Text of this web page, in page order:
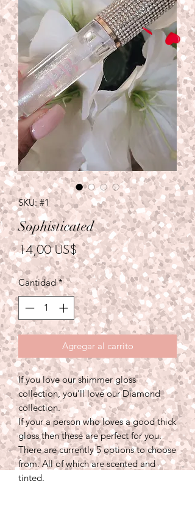
SKU: #1
Sophisticated
14,00 US$Precio
Cantidad *
Agregar al carrito
If you love our shimmer gloss
collection, you'll love our Diamond
collection.
If your a person who loves a good thick
gloss then these are perfect for you.
There are currently 5 options to choose
from. All of which are scented and
tinted.